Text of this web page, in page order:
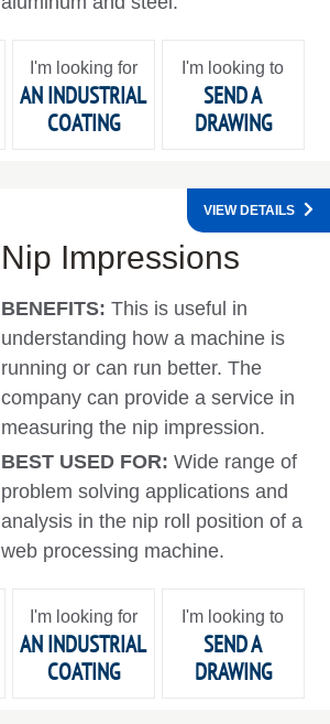
I'm looking for
AN INDUSTRIAL
COATING
I'm looking to
SEND A
DRAWING
Nip Impressions
BENEFITS:This is useful in
understanding how a machine is
running or can run better. The
company can provide a service in
measuring the nip impression.
BEST USED FOR:Wide range of
problem solving applications and
analysis in the nip roll position of a
web processing machine.
VIEW DETAILS
I'm looking for
AN INDUSTRIAL
COATING
I'm looking to
SEND A
DRAWING